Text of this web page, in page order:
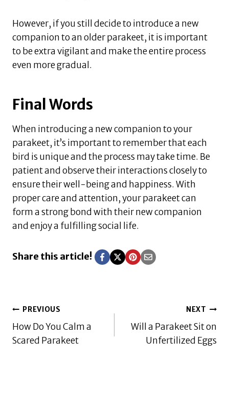
However, if you still decide to introduce a new
companion to an older parakeet, it is important
to be extra vigilant and make the entire process
even more gradual.
Final Words
When introducing a new companion to your
parakeet, it’s important to remember that each
bird is unique and the process may take time. Be
patient and observe their interactions closely to
ensure their well-being and happiness. With
proper care and attention, your parakeet can
form a strong bond with their new companion
and enjoy a fulfilling social life.
Share this article!
Post
navigation
PREVIOUS
How Do You Calm a
Scared Parakeet
NEXT
Will a Parakeet Sit on
Unfertilized Eggs